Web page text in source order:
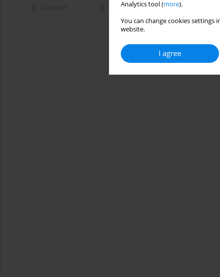
Analytics tool (more).
You can change cookies
website.
I agree
Abstract Article(PDF)